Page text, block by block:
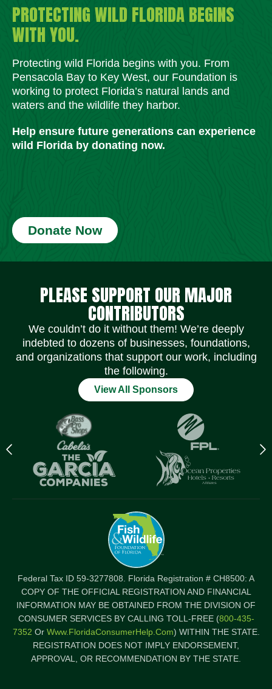
PROTECTING WILD FLORIDA BEGINS
WITH YOU.
Protecting wild Florida begins with you. From
Pensacola Bay to Key West, our Foundation is
working to protect Florida’s natural lands and
waters and the wildlife they harbor.
Help ensure future generations can experience
wild Florida by donating now.
Donate Now
PLEASE SUPPORT OUR MAJOR
CONTRIBUTORS
We couldn’t do it without them! We’re deeply
indebted to dozens of businesses, foundations,
and organizations that support our work, including
the following.
View All Sponsors
Previous
logo
Federal Tax ID 59-3277808. Florida Registration # CH8500: A
COPY OF THE OFFICIAL REGISTRATION AND FINANCIAL
INFORMATION MAY BE OBTAINED FROM THE DIVISION OF
CONSUMER SERVICES BY CALLING TOLL-FREE (800-435-
7352 Or Www.FloridaConsumerHelp.com) WITHIN THE STATE.
REGISTRATION DOES NOT IMPLY ENDORSEMENT,
APPROVAL, OR RECOMMENDATION BY THE STATE.
Social Media Icons Social Media Icons Social Media Icons Social Media Icons Social Media Icons Social Media Icons